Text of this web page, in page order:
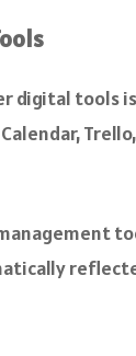
tools